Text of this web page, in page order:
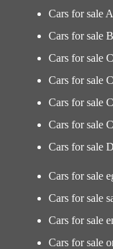
Cars for sale
Cars for sale
Cars for sale
Cars for sale
Cars for sale
Cars for sale
Cars for sale
Cars for sale
Cars for sale
Cars for sale
Cars for sale